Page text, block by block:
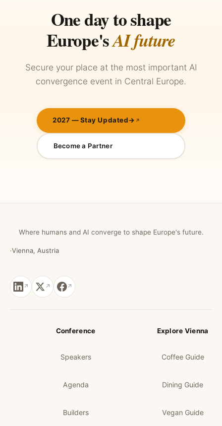
One day to shape
Europe'sAI future
Secure your place at the most important AI
convergence event in Central Europe.
2027 — Stay Updated→
Become a Partner
Where humans and AI converge to shape Europe's future.
·Vienna, Austria
Conference
Speakers
Agenda
Builders
Explore Vienna
Coffee Guide
Dining Guide
Vegan Guide